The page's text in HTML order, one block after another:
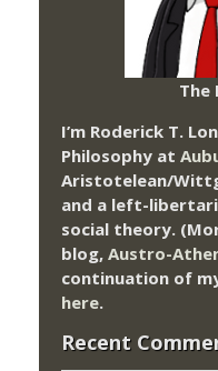
The
I’m Roderick T.
Philosophy at
Aristotelean/
and a left-
social theory.
blog, Austro-
continuation of
here.
Recent